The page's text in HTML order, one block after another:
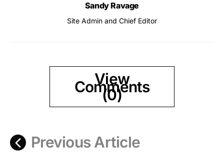
Sandy Ravage
Site Admin and Chief Editor
View
Comments
(0)
Previous Article